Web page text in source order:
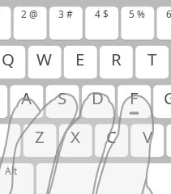
2 @ 3 # 4 $ 5 %
Q W E R T
A S D F
Z X C V
Alt